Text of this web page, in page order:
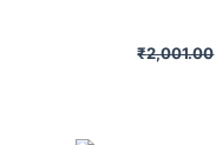
₹2,001.00